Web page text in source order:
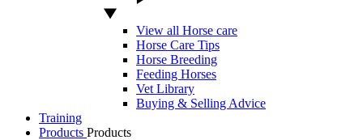
View all Horse care
Horse Care Tips
Horse Breeding
Feeding Horses
Vet Library
Buying & Selling Advice
Training
Products Products